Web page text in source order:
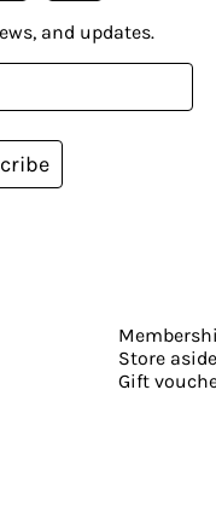
and updates.
Store aside
Gift